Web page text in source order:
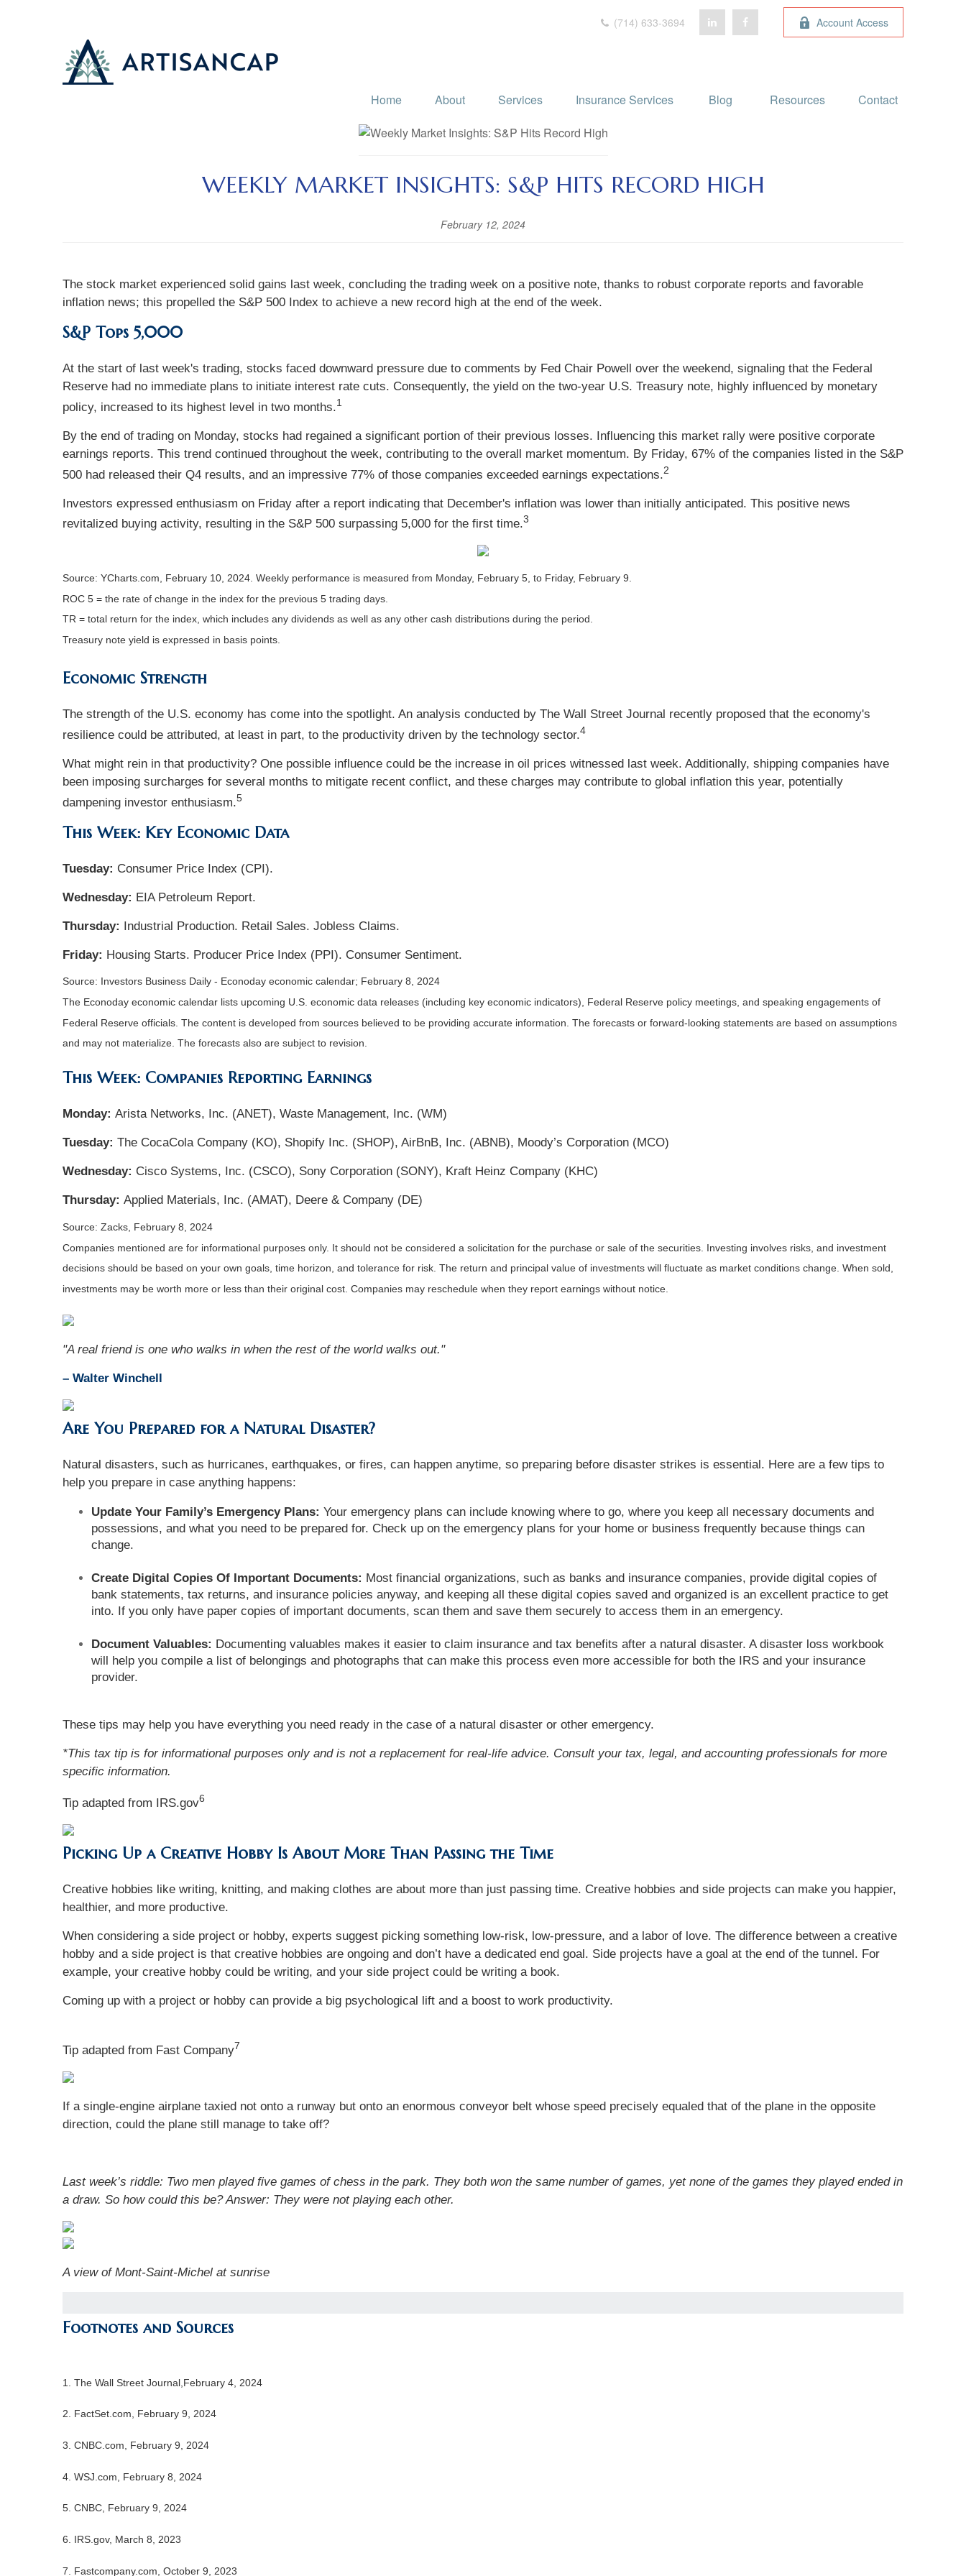
(714) 633-3694 Account Access
Home About Services Insurance Services Blog Resources Contact
WEEKLY MARKET INSIGHTS: S&P HITS RECORD HIGH
February 12, 2024
The stock market experienced solid gains last week, concluding the trading week on a positive note, thanks to robust corporate reports and favorable
inflation news; this propelled the S&P 500 Index to achieve a new record high at the end of the week.
S&P Tops 5,000
At the start of last week's trading, stocks faced downward pressure due to comments by Fed Chair Powell over the weekend, signaling that the Federal
Reserve had no immediate plans to initiate interest rate cuts. Consequently, the yield on the two-year U.S. Treasury note, highly influenced by monetary
policy, increased to its highest level in two months.1
By the end of trading on Monday, stocks had regained a significant portion of their previous losses. Influencing this market rally were positive corporate
earnings reports. This trend continued throughout the week, contributing to the overall market momentum. By Friday, 67% of the companies listed in the S&P
500 had released their Q4 results, and an impressive 77% of those companies exceeded earnings expectations.2
Investors expressed enthusiasm on Friday after a report indicating that December's inflation was lower than initially anticipated. This positive news
revitalized buying activity, resulting in the S&P 500 surpassing 5,000 for the first time.3
Source: YCharts.com, February 10, 2024. Weekly performance is measured from Monday, February 5, to Friday, February 9.
ROC 5 = the rate of change in the index for the previous 5 trading days.
TR = total return for the index, which includes any dividends as well as any other cash distributions during the period.
Treasury note yield is expressed in basis points.
Economic Strength
The strength of the U.S. economy has come into the spotlight. An analysis conducted by The Wall Street Journal recently proposed that the economy's
resilience could be attributed, at least in part, to the productivity driven by the technology sector.4
What might rein in that productivity? One possible influence could be the increase in oil prices witnessed last week. Additionally, shipping companies have
been imposing surcharges for several months to mitigate recent conflict, and these charges may contribute to global inflation this year, potentially
dampening investor enthusiasm.5
This Week: Key Economic Data
Tuesday: Consumer Price Index (CPI).
Wednesday: EIA Petroleum Report.
Thursday: Industrial Production. Retail Sales. Jobless Claims.
Friday: Housing Starts. Producer Price Index (PPI). Consumer Sentiment.
Source: Investors Business Daily - Econoday economic calendar; February 8, 2024
The Econoday economic calendar lists upcoming U.S. economic data releases (including key economic indicators), Federal Reserve policy meetings, and speaking engagements of
Federal Reserve officials. The content is developed from sources believed to be providing accurate information. The forecasts or forward-looking statements are based on assumptions
and may not materialize. The forecasts also are subject to revision.
This Week: Companies Reporting Earnings
Monday: Arista Networks, Inc. (ANET), Waste Management, Inc. (WM)
Tuesday: The CocaCola Company (KO), Shopify Inc. (SHOP), AirBnB, Inc. (ABNB), Moody’s Corporation (MCO)
Wednesday: Cisco Systems, Inc. (CSCO), Sony Corporation (SONY), Kraft Heinz Company (KHC)
Thursday: Applied Materials, Inc. (AMAT), Deere & Company (DE)
Source: Zacks, February 8, 2024
Companies mentioned are for informational purposes only. It should not be considered a solicitation for the purchase or sale of the securities. Investing involves risks, and investment
decisions should be based on your own goals, time horizon, and tolerance for risk. The return and principal value of investments will fluctuate as market conditions change. When sold,
investments may be worth more or less than their original cost. Companies may reschedule when they report earnings without notice.
"A real friend is one who walks in when the rest of the world walks out."
– Walter Winchell
Are You Prepared for a Natural Disaster?
Natural disasters, such as hurricanes, earthquakes, or fires, can happen anytime, so preparing before disaster strikes is essential. Here are a few tips to
help you prepare in case anything happens:
Update Your Family’s Emergency Plans: Your emergency plans can include knowing where to go, where you keep all necessary documents and
possessions, and what you need to be prepared for. Check up on the emergency plans for your home or business frequently because things can
change.
Create Digital Copies Of Important Documents: Most financial organizations, such as banks and insurance companies, provide digital copies of
bank statements, tax returns, and insurance policies anyway, and keeping all these digital copies saved and organized is an excellent practice to get
into. If you only have paper copies of important documents, scan them and save them securely to access them in an emergency.
Document Valuables: Documenting valuables makes it easier to claim insurance and tax benefits after a natural disaster. A disaster loss workbook
will help you compile a list of belongings and photographs that can make this process even more accessible for both the IRS and your insurance
provider.
These tips may help you have everything you need ready in the case of a natural disaster or other emergency.
*This tax tip is for informational purposes only and is not a replacement for real-life advice. Consult your tax, legal, and accounting professionals for more
specific information.
Tip adapted from IRS.gov6
Picking Up a Creative Hobby Is About More Than Passing the Time
Creative hobbies like writing, knitting, and making clothes are about more than just passing time. Creative hobbies and side projects can make you happier,
healthier, and more productive.
When considering a side project or hobby, experts suggest picking something low-risk, low-pressure, and a labor of love. The difference between a creative
hobby and a side project is that creative hobbies are ongoing and don’t have a dedicated end goal. Side projects have a goal at the end of the tunnel. For
example, your creative hobby could be writing, and your side project could be writing a book.
Coming up with a project or hobby can provide a big psychological lift and a boost to work productivity.
Tip adapted from Fast Company7
If a single-engine airplane taxied not onto a runway but onto an enormous conveyor belt whose speed precisely equaled that of the plane in the opposite
direction, could the plane still manage to take off?
Last week’s riddle: Two men played five games of chess in the park. They both won the same number of games, yet none of the games they played ended in
a draw. So how could this be?Answer: They were not playing each other.
A view of Mont-Saint-Michel at sunrise
Footnotes and Sources
1. The Wall Street Journal,February 4, 2024
2. FactSet.com, February 9, 2024
3. CNBC.com, February 9, 2024
4. WSJ.com, February 8, 2024
5. CNBC, February 9, 2024
6. IRS.gov, March 8, 2023
7. Fastcompany.com, October 9, 2023